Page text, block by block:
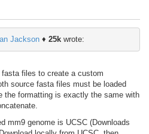
Jackson♦ 25kwrote:
files to create a custom
source fasta files must be loaded
the formatting is exactly the same with
mm9 genome is UCSC (Downloads